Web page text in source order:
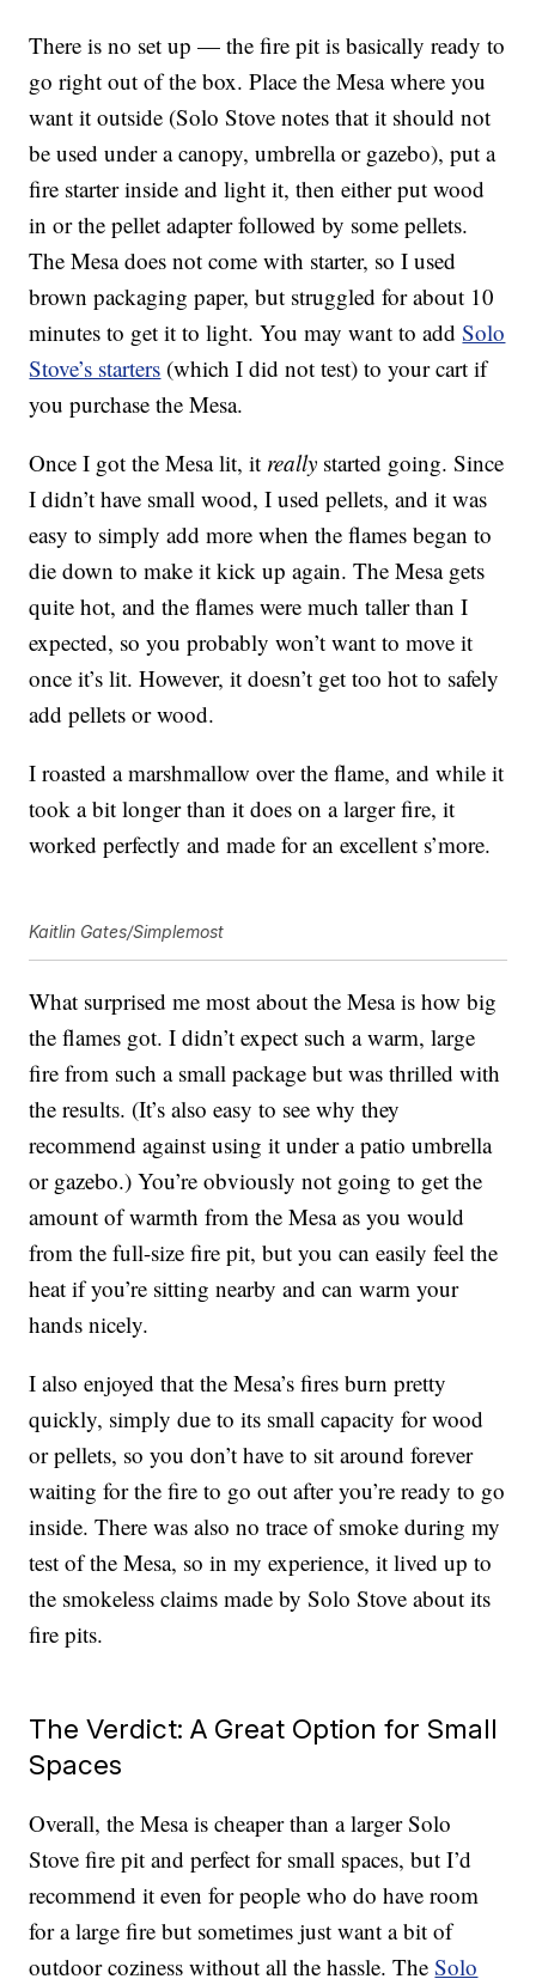
There is no set up — the fire pit is basically ready to
go right out of the box. Place the Mesa where you
want it outside (Solo Stove notes that it should not
be used under a canopy, umbrella or gazebo), put a
fire starter inside and light it, then either put wood
in or the pellet adapter followed by some pellets.
The Mesa does not come with starter, so I used
brown packaging paper, but struggled for about 10
minutes to get it to light. You may want to addSolo
Stove’s starters (which I did not test) to your cart if
you purchase the Mesa.
Once I got the Mesa lit, it really started going. Since
I didn’t have small wood, I used pellets, and it was
easy to simply add more when the flames began to
die down to make it kick up again. The Mesa gets
quite hot, and the flames were much taller than I
expected, so you probably won’t want to move it
once it’s lit. However, it doesn’t get too hot to safely
add pellets or wood.
I roasted a marshmallow over the flame, and while it
took a bit longer than it does on a larger fire, it
worked perfectly and made for an excellent s’more.
Kaitlin Gates/Simplemost
What surprised me most about the Mesa is how big
the flames got. I didn’t expect such a warm, large
fire from such a small package but was thrilled with
the results. (It’s also easy to see why they
recommend against using it under a patio umbrella
or gazebo.) You’re obviously not going to get the
amount of warmth from the Mesa as you would
from the full-size fire pit, but you can easily feel the
heat if you’re sitting nearby and can warm your
hands nicely.
I also enjoyed that the Mesa’s fires burn pretty
quickly, simply due to its small capacity for wood
or pellets, so you don’t have to sit around forever
waiting for the fire to go out after you’re ready to go
inside. There was also no trace of smoke during my
test of the Mesa, so in my experience, it lived up to
the smokeless claims made by Solo Stove about its
fire pits.
The Verdict: A Great Option for Small
Spaces
Overall, the Mesa is cheaper than a larger Solo
Stove fire pit and perfect for small spaces, but I’d
recommend it even for people who do have room
for a large fire but sometimes just want a bit of
outdoor coziness without all the hassle. TheSolo